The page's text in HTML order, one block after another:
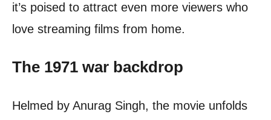
it’s poised to attract even more viewers who
love streaming films from home.
The 1971 war backdrop
Helmed by Anurag Singh, the movie unfolds